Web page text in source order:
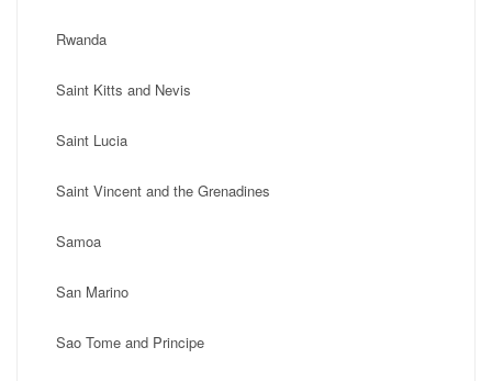
Rwanda
Saint Kitts and Nevis
Saint Lucia
Saint Vincent and the Grenadines
Samoa
San Marino
Sao Tome and Principe